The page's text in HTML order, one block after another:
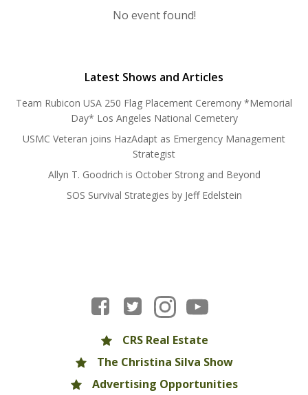
No event found!
Latest Shows and Articles
Team Rubicon USA 250 Flag Placement Ceremony *Memorial
Day* Los Angeles National Cemetery
USMC Veteran joins HazAdapt as Emergency Management
Strategist
Allyn T. Goodrich is October Strong and Beyond
SOS Survival Strategies by Jeff Edelstein
CRS Real Estate
The Christina Silva Show
Advertising Opportunities